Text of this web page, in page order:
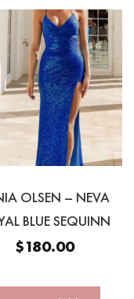
OLSEN – NEVA
BLUE SEQUINN
$180.00